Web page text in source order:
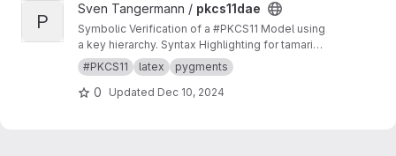
View pkcs11dae project
P
Sven Tangermann / pkcs11dae
Symbolic Verification of a #PKCS11 Model using
a key hierarchy. Syntax Highlighting for tamarin
in pygments.
#PKCS11 latex pygments
0 Updated Dec 10, 2024